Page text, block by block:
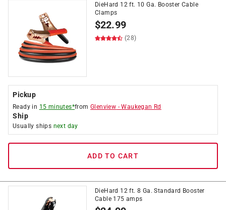
DieHard 12 ft. 10 Ga. Booster Cable
Clamps
$22.99
(28)
Pickup
Ready in 15 minutes*fromGlenview -Waukegan Rd
Ship
Usually ships next day
ADD TO CART
DieHard 12 ft. 8 Ga. Standard Booster
Cable 175 amps